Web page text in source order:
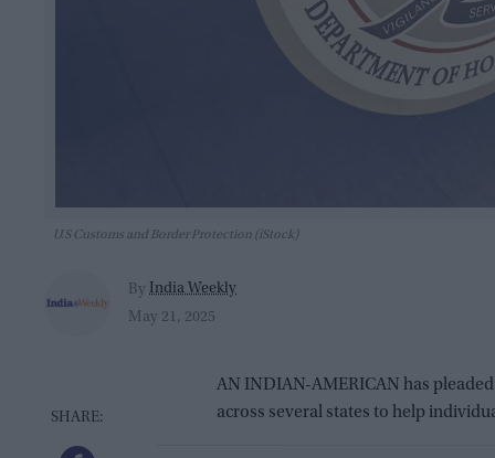
U.S Customs and Border Protection (iStock)
By India Weekly
May 21, 2025
AN INDIAN-AMERICAN has
across several states to help